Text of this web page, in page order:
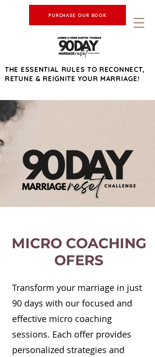
PURCHASE OUR BOOK
THE ESSENTIAL RULES TO RECONNECT,
RETUNE & REIGNITE YOUR MARRIAGE!
MICRO COACHING
OFERS
Transform your marriage in just
90 days with our focused and
effective micro coaching
sessions. Each offer provides
personalized strategies and